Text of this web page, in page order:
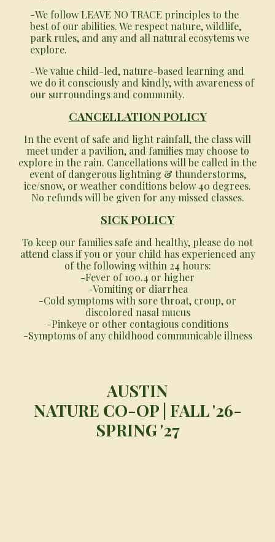
-We follow LEAVE NO TRACE principles to the
best of our abilities. We respect nature, wildlife,
park rules, and any and all natural ecosytems we
explore.
-We value child-led, nature-based learning and
we do it consciously and kindly, with awareness of
our surroundings and community.
CANCELLATION POLICY
In the event of safe and light rainfall, the class will
meet under a pavilion, and families may choose to
explore in the rain. Cancellations will be called in the
event of dangerous lightning & thunderstorms,
ice/snow, or weather conditions below 40 degrees.
No refunds will be given for any missed classes.
SICK POLICY
To keep our families safe and healthy, please do not
attend class if you or your child has experienced any
of the following within 24 hours:
-Fever of 100.4 or higher
-Vomiting or diarrhea
-Cold symptoms with sore throat, croup, or
discolored nasal mucus
-Pinkeye or other contagious conditions
-Symptoms of any childhood communicable illness
AUSTIN
NATURE CO-OP | FALL '26-
SPRING '27